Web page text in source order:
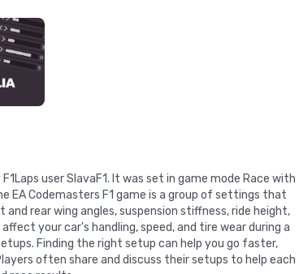
user SlavaF1. It was set in game mode Race with
EA Codemasters F1 game is a group of settings that
rear wing angles, suspension stiffness, ride height,
your car's handling, speed, and tire wear during a
Finding the right setup can help you go faster,
often share and discuss their setups to help each